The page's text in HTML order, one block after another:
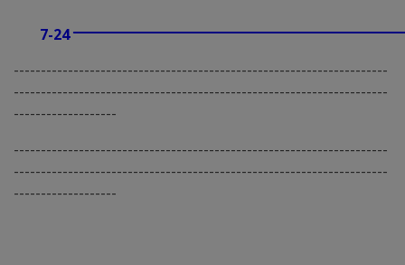
7-24
---------------------------------------------------------------------
---------------------------------------------------------------------
-------------------
---------------------------------------------------------------------
---------------------------------------------------------------------
-------------------